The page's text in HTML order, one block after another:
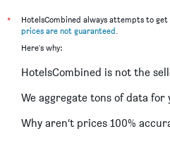
*
HotelsCombined always attempts to
prices are not guaranteed.
Here's why:
HotelsCombined is not the
We aggregate tons of data for
Why aren’t prices 100%